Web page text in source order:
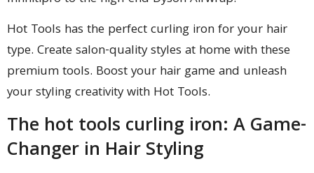
Hot Tools has the perfect curling iron for your hair
type. Create salon-quality styles at home with these
premium tools. Boost your hair game and unleash
your styling creativity with Hot Tools.
The hot tools curling iron: A Game-
Changer in Hair Styling